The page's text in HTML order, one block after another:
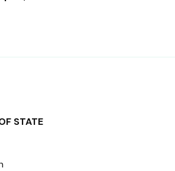
STATE